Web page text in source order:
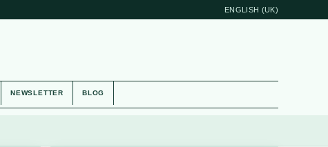
ENGLISH (UK)
NEWSLETTER BLOG